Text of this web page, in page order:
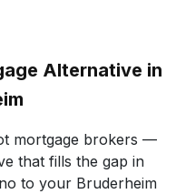
Alternative in
mortgage brokers —
that fills the gap in
to your Bruderheim